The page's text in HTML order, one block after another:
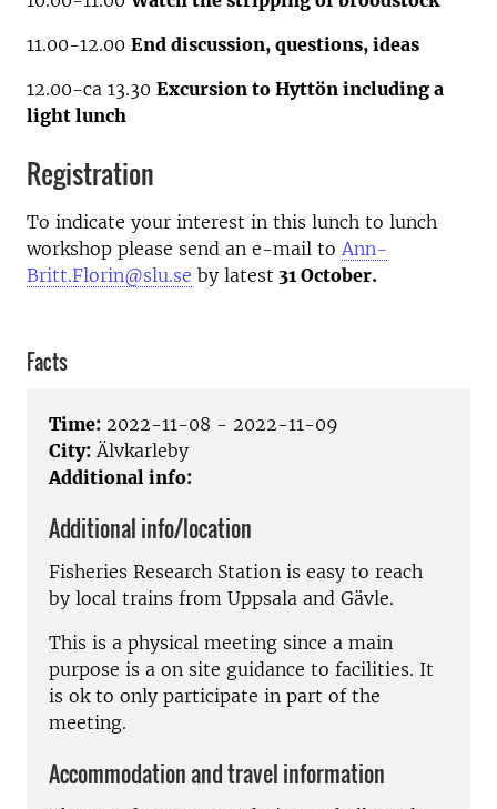
11.00-12.00 End discussion, questions, ideas
12.00-ca 13.30 Excursion to Hyttön including a
light lunch
Registration
To indicate your interest in this lunch to lunch
workshop please send an e-mail to Ann-
Britt.Florin@slu.se by latest 31 October.
Facts
Time: 2022-11-08 - 2022-11-09
City: Älvkarleby
Additional info:
Additional info/location
Fisheries Research Station is easy to reach
by local trains from Uppsala and Gävle.
This is a physical meeting since a main
purpose is a on site guidance to facilities. It
is ok to only participate in part of the
meeting.
Accommodation and travel information